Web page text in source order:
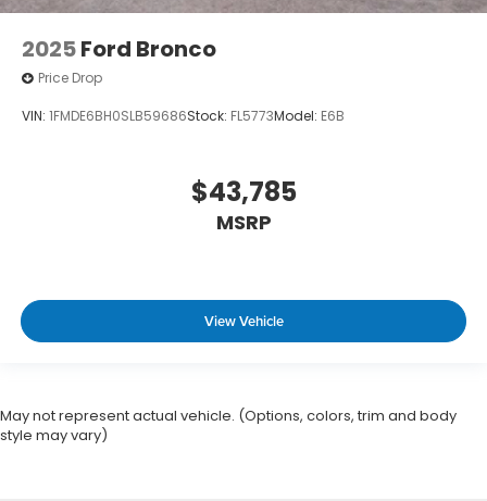
2025Ford Bronco
Price Drop
VIN: 1FMDE6BH0SLB59686Stock: FL5773Model: E6B
$43,785
MSRP
View Vehicle
May not represent actual vehicle. (Options, colors, trim and body
style may vary)